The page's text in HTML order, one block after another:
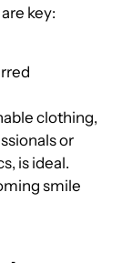
key:
clothing,
or
is ideal.
smile